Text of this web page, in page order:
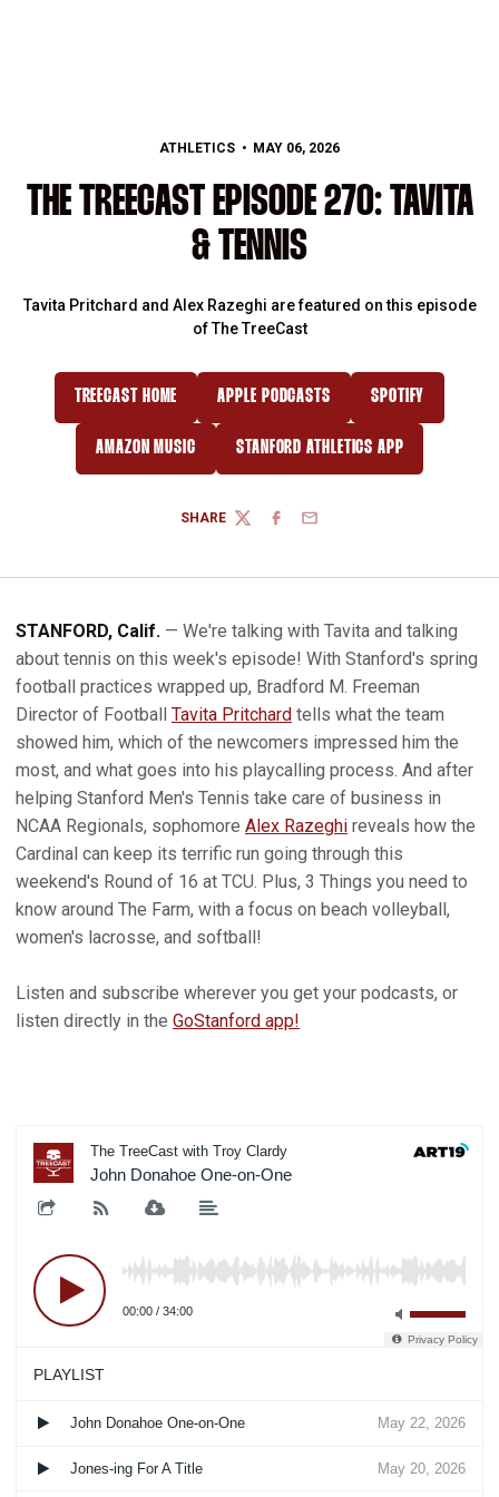
ATHLETICS MAY 06, 2026
THE TREECAST EPISODE 270: TAVITA
& TENNIS
Tavita Pritchard and Alex Razeghi are featured on this episode
of The TreeCast
TREECAST HOME
OPENS IN A NEW WINDOW
APPLE PODCASTSOPENS IN A NEW WINDOW
SPOTIFYOPENS IN A
AMAZON MUSICOPENS IN A NEW WINDOWSTANFORD ATHLETICS APP
OPENS IN A NEW WINDOW
SHARE
TWITTERFACEBOOK
EMAIL
STANFORD, Calif. — We're talking with Tavita and talking
about tennis on this week's episode! With Stanford's spring
football practices wrapped up, Bradford M. Freeman
Director of Football Tavita Pritchard tells what the team
showed him, which of the newcomers impressed him the
most, and what goes into his playcalling process. And after
helping Stanford Men's Tennis take care of business in
NCAA Regionals, sophomore Alex Razeghi reveals how the
Cardinal can keep its terrific run going through this
weekend's Round of 16 at TCU. Plus, 3 Things you need to
know around The Farm, with a focus on beach volleyball,
women's lacrosse, and softball!
Listen and subscribe wherever you get your podcasts, or
listen directly in the GoStanford app!